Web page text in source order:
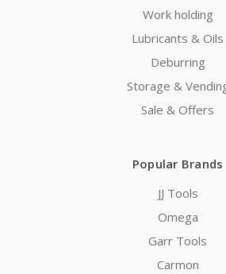
Work holding
Lubricants & Oils
Deburring
Storage &
Sale & Offers
Popular Brands
JJ Tools
Omega
Garr Tools
Carmon